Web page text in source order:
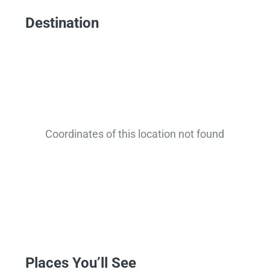
Destination
Coordinates of this location not found
Places You’ll See